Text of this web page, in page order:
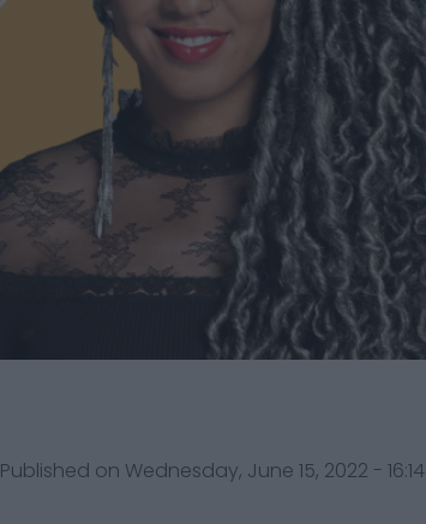
Published on Wednesday, June 15, 2022 - 16:14